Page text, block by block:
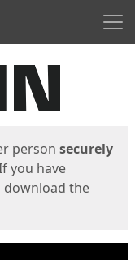
person securely
you have
download the